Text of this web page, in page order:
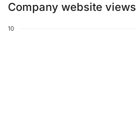
Company website views
10